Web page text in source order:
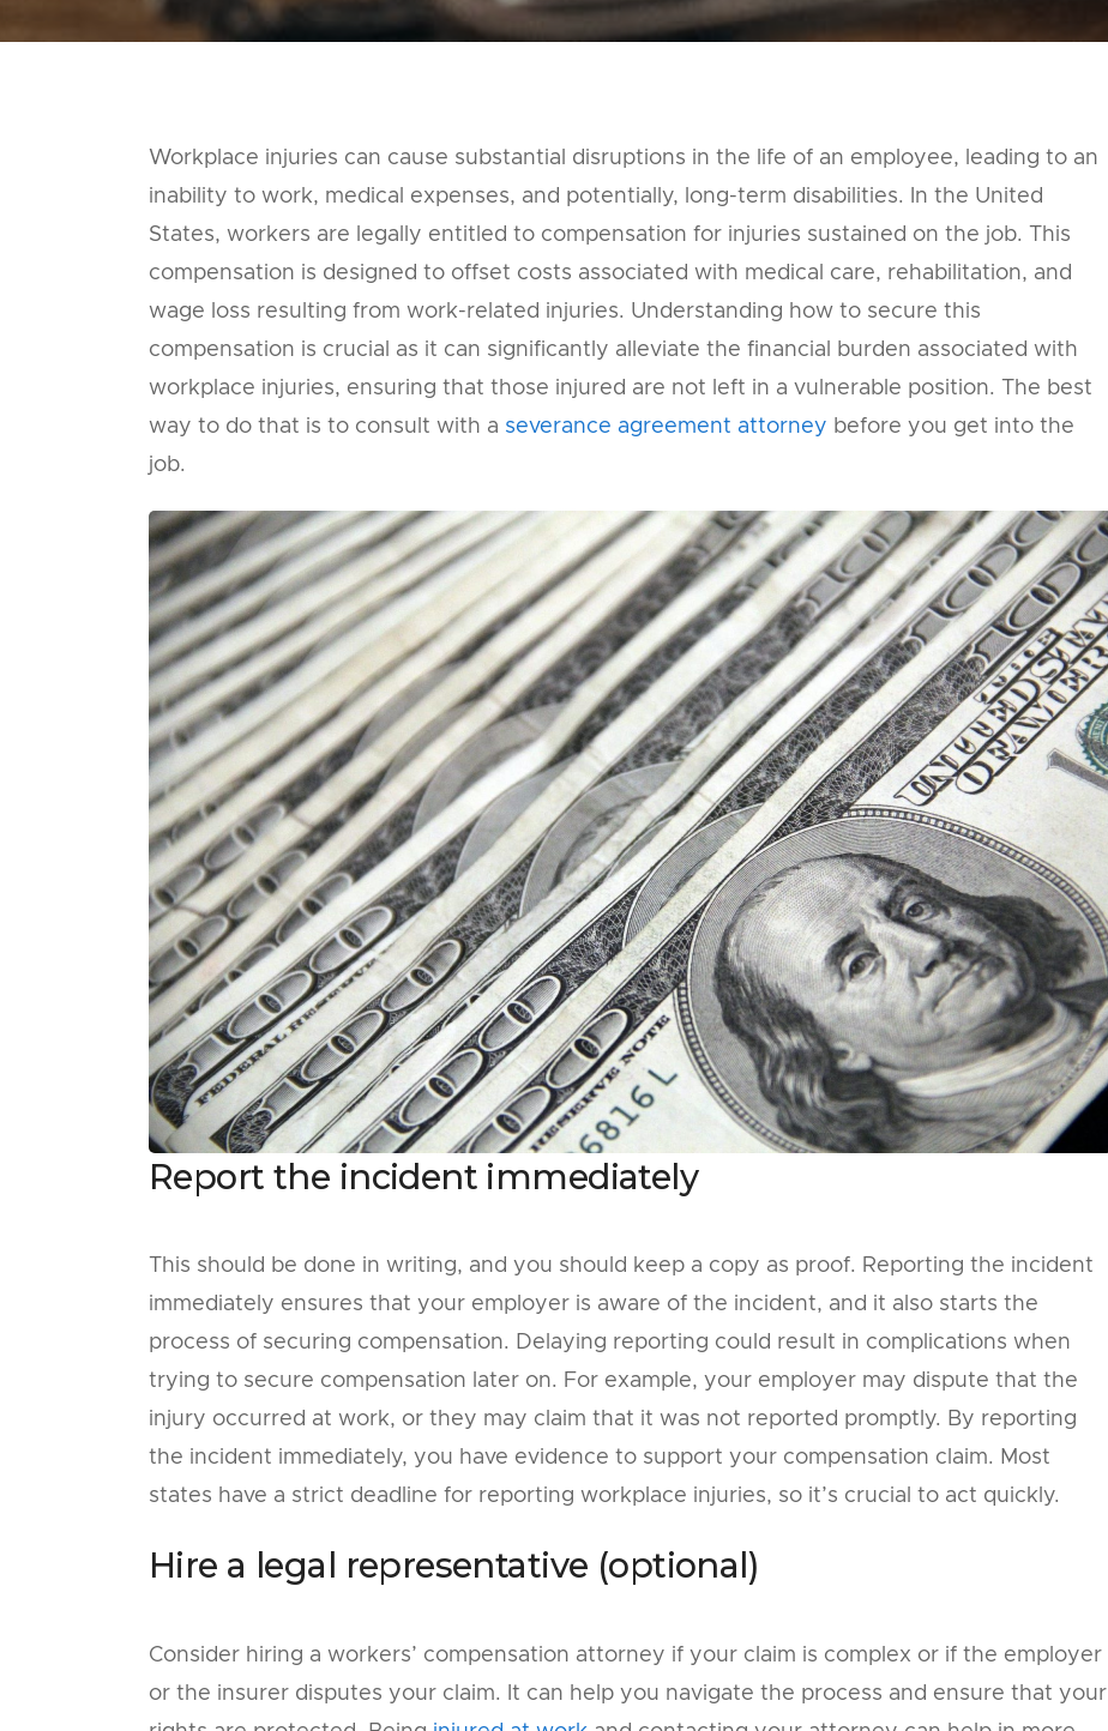
Workplace injuries can cause substantial disruptions in the life of an employee, leading to an
inability to work, medical expenses, and potentially, long-term disabilities. In the United
States, workers are legally entitled to compensation for injuries sustained on the job. This
compensation is designed to offset costs associated with medical care, rehabilitation, and
wage loss resulting from work-related injuries. Understanding how to secure this
compensation is crucial as it can significantly alleviate the financial burden associated with
workplace injuries, ensuring that those injured are not left in a vulnerable position. The best
way to do that is to consult with a severance agreement attorney before you get into the
job.
Report the incident immediately
This should be done in writing, and you should keep a copy as proof. Reporting the incident
immediately ensures that your employer is aware of the incident, and it also starts the
process of securing compensation. Delaying reporting could result in complications when
trying to secure compensation later on. For example, your employer may dispute that the
injury occurred at work, or they may claim that it was not reported promptly. By reporting
the incident immediately, you have evidence to support your compensation claim. Most
states have a strict deadline for reporting workplace injuries, so it’s crucial to act quickly.
Hire a legal representative (optional)
Consider hiring a workers’ compensation attorney if your claim is complex or if the employer
or the insurer disputes your claim. It can help you navigate the process and ensure that your